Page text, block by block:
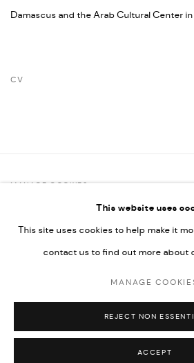
Damascus and the Arab Cultural Center in
CV
MANAGE COOKIES
COPYRIGHT @ FANN A PORTER, 2020,
VINDEMIA NOVELTIES L.L.C, TRADE LICENSE
SITE BY ARTLOGIC
This website uses
This site uses cookies to help make it
contact us to find out more about
MANAGE
REJECT NON
ACCEPT